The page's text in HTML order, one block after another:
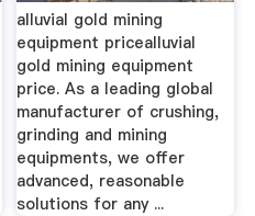
alluvial gold mining
equipment pricealluvial
gold mining equipment
price. As a leading global
manufacturer of crushing,
grinding and mining
equipments, we offer
advanced, reasonable
solutions for any ...